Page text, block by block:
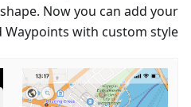
Now you can add your
Waypoints with custom style.